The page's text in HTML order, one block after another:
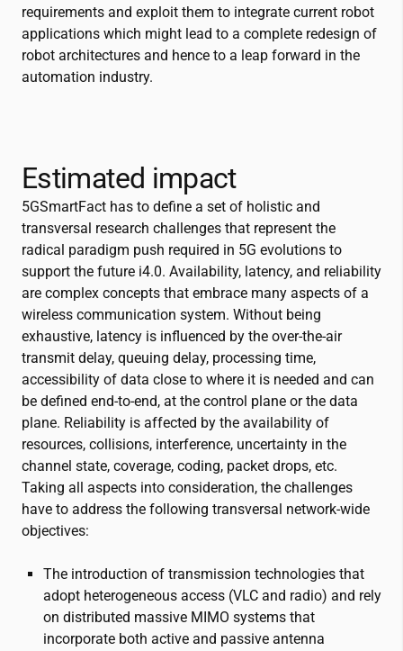
requirements and exploit them to integrate current robot
applications which might lead to a complete redesign of
robot architectures and hence to a leap forward in the
automation industry.
Estimated impact
5GSmartFact has to define a set of holistic and
transversal research challenges that represent the
radical paradigm push required in 5G evolutions to
support the future i4.0. Availability, latency, and reliability
are complex concepts that embrace many aspects of a
wireless communication system. Without being
exhaustive, latency is influenced by the over-the-air
transmit delay, queuing delay, processing time,
accessibility of data close to where it is needed and can
be defined end-to-end, at the control plane or the data
plane. Reliability is affected by the availability of
resources, collisions, interference, uncertainty in the
channel state, coverage, coding, packet drops, etc.
Taking all aspects into consideration, the challenges
have to address the following transversal network-wide
objectives:
The introduction of transmission technologies that
adopt heterogeneous access (VLC and radio) and rely
on distributed massive MIMO systems that
incorporate both active and passive antenna